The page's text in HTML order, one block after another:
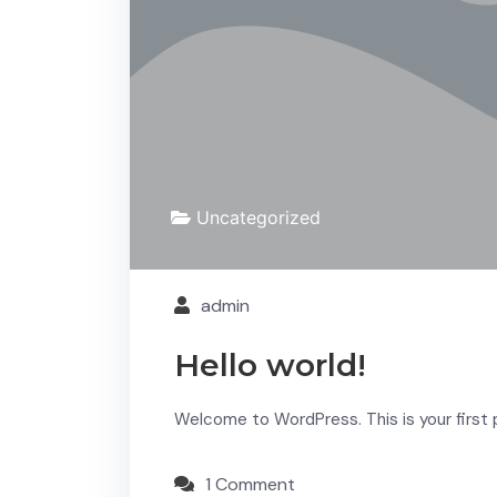
Uncategorized
admin
Hello world!
Welcome to WordPress. This is your
1 Comment